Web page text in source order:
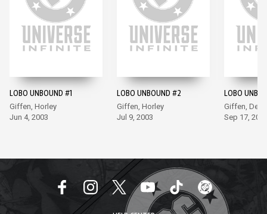
LOBO UNBOUND #1
Giffen, Horley
Jun 4, 2003
LOBO UNBOUND #2
Giffen, Horley
Jul 9, 2003
LOBO
Giffen,
Sep 17,